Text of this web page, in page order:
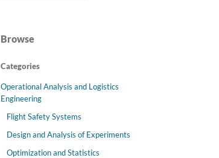
Browse
Categories
Operational Analysis and Logistics
Engineering
Flight Safety Systems
Design and Analysis of Experiments
Optimization and Statistics